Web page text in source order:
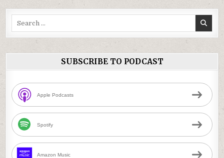
SUBSCRIBE TO PODCAST
Apple Podcasts
Spotify
Amazon Music